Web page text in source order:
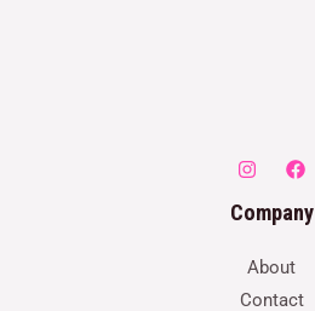
Company
About
Contact